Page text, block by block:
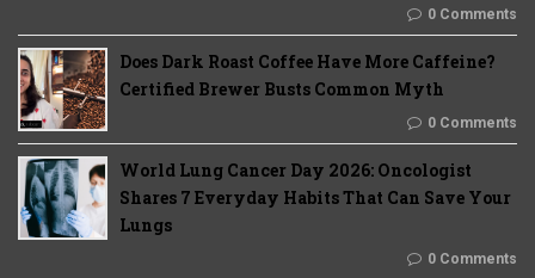
0 Comments
Does Dark Roast Coffee Have More Caffeine?
Certified Brewer Busts Common Myth
0 Comments
World Lung Cancer Day 2026: Oncologist
Shares 7 Everyday Habits That Can Save Your
Lungs
0 Comments